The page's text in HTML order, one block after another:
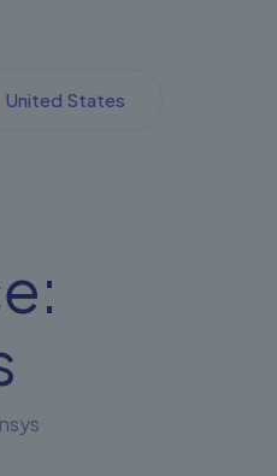
United States